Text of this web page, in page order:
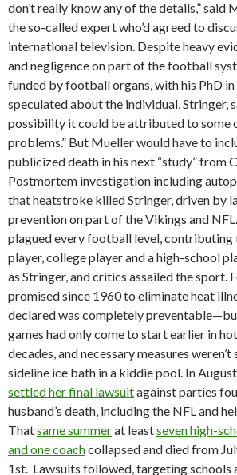
don’t really know any of the details,” said
the so-called expert who’d agreed to
international television. Despite heavy
and negligence on part of the football
funded by football organs, with his PhD
speculated about the individual, Stringer,
possibility it could be attributed to some
problems.” But Mueller would have to
publicized death in his next “study” from
Postmortem investigation including
that heatstroke killed Stringer, driven by
prevention on part of the Vikings and
plagued every football level, contributing
player, college player and a high-school
as Stringer, and critics assailed the sport.
promised since 1960 to eliminate heat
declared was completely
games had only come to start earlier in
decades, and necessary measures
sideline ice bath in a kiddie pool. In
settled her final lawsuitagainst parties
husband’s death, including the NFL and
Thatsame summerat leastseven high-
and one coachcollapsed and died from
1st. Lawsuits followed, targeting schools